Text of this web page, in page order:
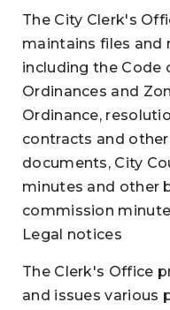
The City Clerk's
maintains files and
including the Code
Ordinances and
Ordinance,
contracts and other
documents, City
minutes and other
commission
Legal notices
The Clerk's Office
and issues various